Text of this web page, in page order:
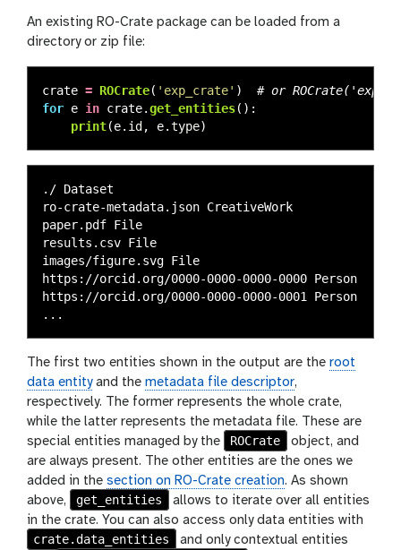
An existing RO-Crate package can be loaded from a
directory or zip file:
crate = ROCrate( ' exp_crate' )
for e in crate.get_entities():
print(e. id , e.type)
./ Dataset
ro-crate-metadata.json CreativeWork
paper.pdf File
results.csv File
images/figure.svg File
https://orcid.org/0000-0000-0000-0000 Person
https://orcid.org/0000-0000-0000-0001 Person
The first two entities shown in the output are the root
data entityand the metadata file descriptor,
respectively. The former represents the whole crate,
while the latter represents the metadata file. These are
special entities managed by the
ROCrate
object, and
are always present. The other entities are the ones we
added in the section on RO-Crate creation. As shown
above,
get_entities
allows to iterate over all entities
in the crate. You can also access only data entities with
crate.data_entities
and only contextual entities